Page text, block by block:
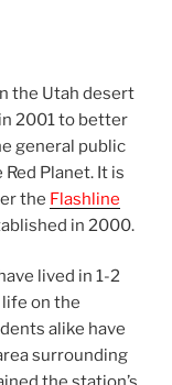
the Utah desert
2001 to better
general public
Planet. It is
the Flashline
in 2000.
lived in 1-2
on the
alike have
surrounding